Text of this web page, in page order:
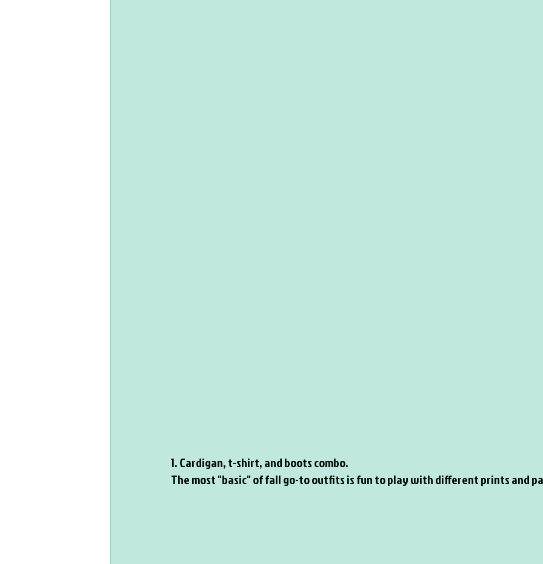
1. Cardigan, t-shirt, and boots combo.
The most "basic" of fall go-to outfits is fun to play with different prints and